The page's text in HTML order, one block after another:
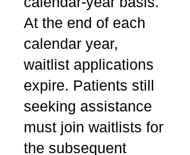
At the end of each
calendar year,
waitlist applications
expire. Patients still
seeking assistance
must join waitlists for
the subsequent